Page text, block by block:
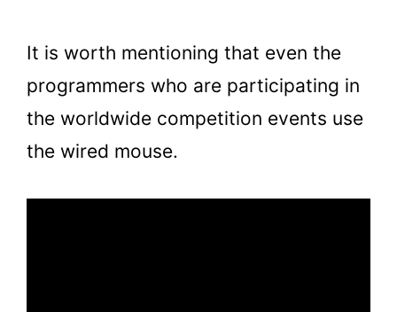
It is worth mentioning that even the
programmers who are participating in
the worldwide competition events use
the wired mouse.